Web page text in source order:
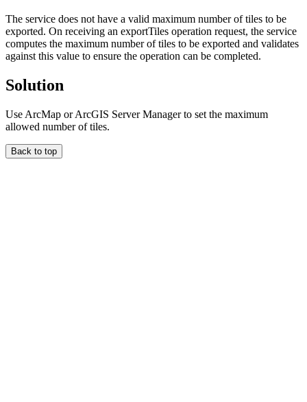
The service does not have a valid maximum number of tiles to be
exported. On receiving an exportTiles operation request, the service
computes the maximum number of tiles to be exported and validates
against this value to ensure the operation can be completed.
Solution
Use ArcMap or ArcGIS Server Manager to set the maximum
allowed number of tiles.
Back to top